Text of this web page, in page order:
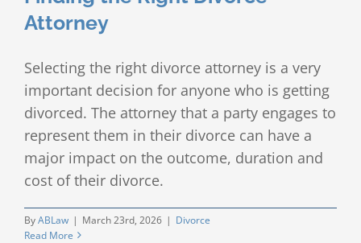
Attorney
Selecting the right divorce attorney is a very
important decision for anyone who is getting
divorced. The attorney that a party engages to
represent them in their divorce can have a
major impact on the outcome, duration and
cost of their divorce.
ByABLaw | March 23rd, 2026 | Divorce
Read More